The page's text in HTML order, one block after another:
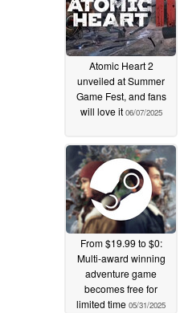
Atomic Heart 2
unveiled at Summer
Game Fest, and fans
will love it 06/07/2025
From $19.99 to $0:
Multi-award winning
adventure game
becomes free for
limited time 05/31/2025